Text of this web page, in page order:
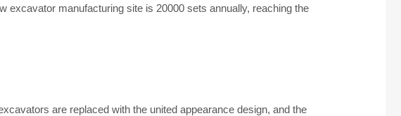
excavator manufacturing site is 20000 sets annually, reaching the
are replaced with the united appearance design, and the